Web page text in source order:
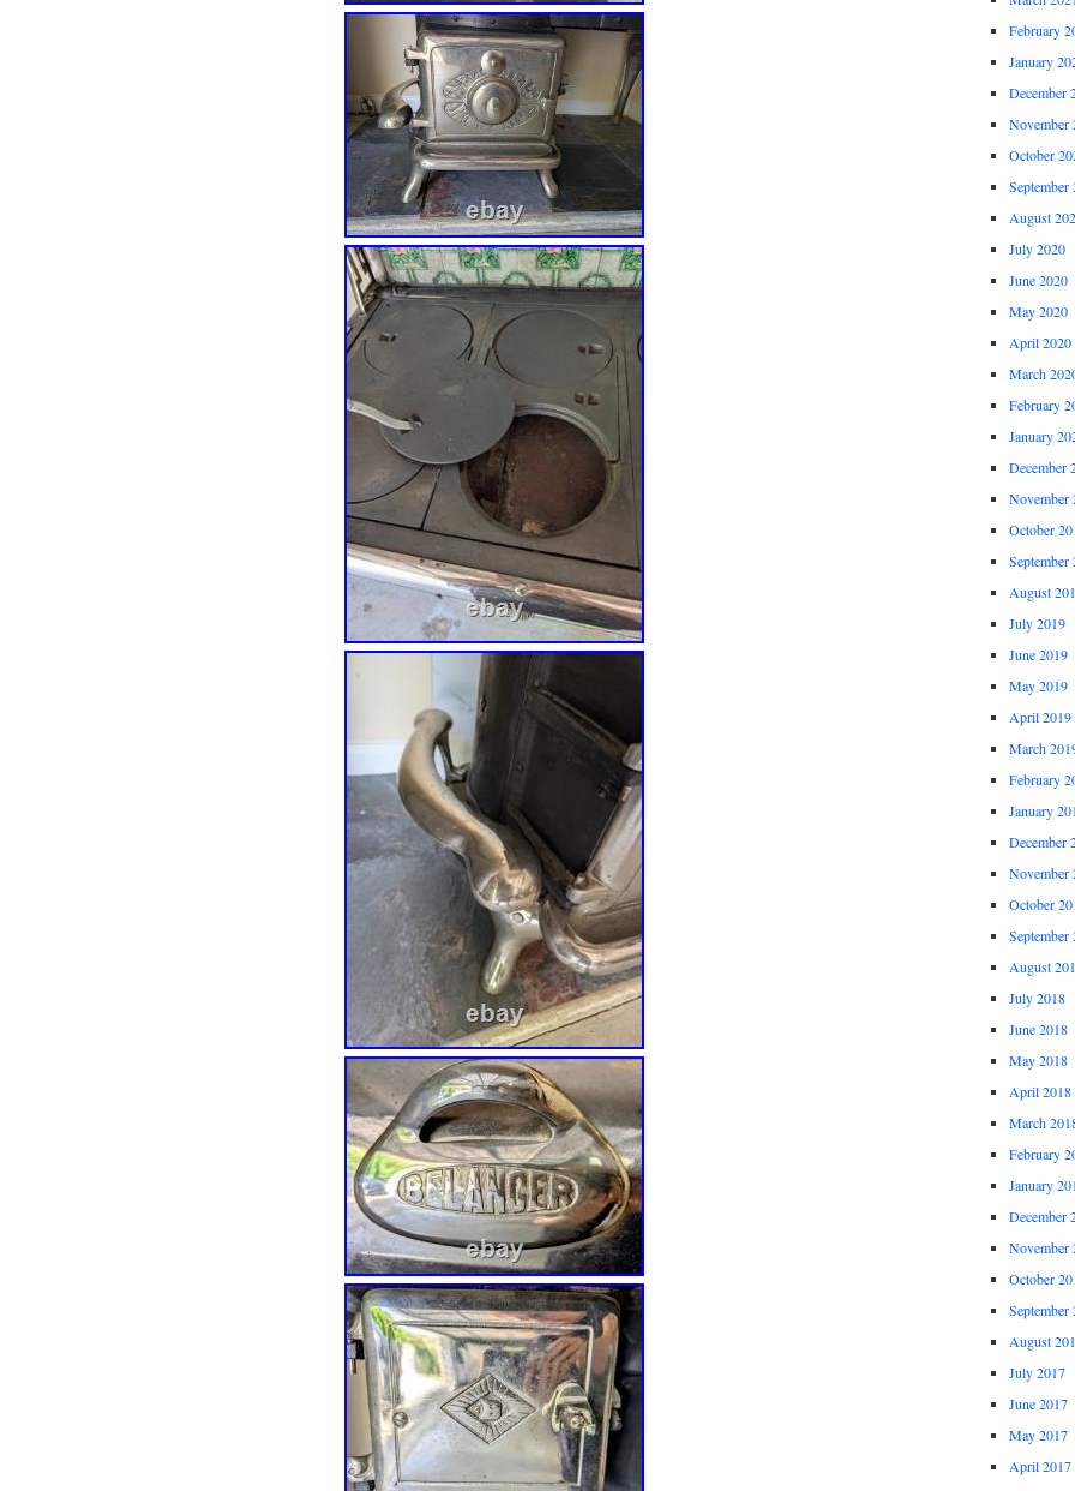
February
January
December
November
October
September
August
July 2020
June 2020
May 2020
April 2020
March
February
January
December
November
October
September
August
July 2019
June 2019
May 2019
April 2019
March
February
January
December
November
October
September
August
July 2018
June 2018
May 2018
April 2018
March
February
January
December
November
October
September
August
July 2017
June 2017
May 2017
April 2017